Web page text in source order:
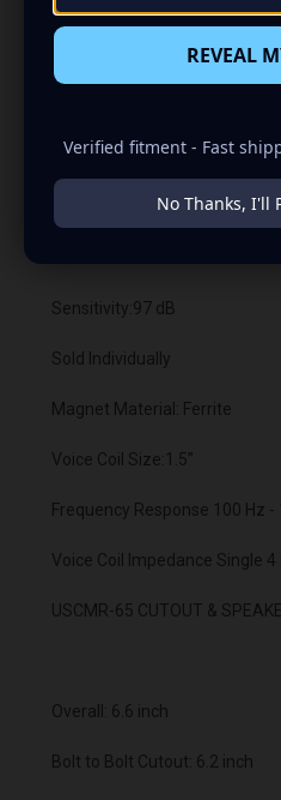
USCMR-654 SPECIFICATIONS:
Size:6.5"
Type: Mid-Range Loudspeaker
Sensitivity:97 dB
Sold Individually
Magnet Material: Ferrite
Voice Coil Size:1.5”
Frequency Response 100 Hz -
Voice Coil Impedance Single 4
USCMR-65 CUTOUT &
Overall: 6.6 inch
Bolt to Bolt Cutout: 6.2 inch
REVEAL
Verified fitment - Fast
No Thanks, I'll